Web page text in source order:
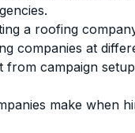
a roofing
companies at
campaign
make when